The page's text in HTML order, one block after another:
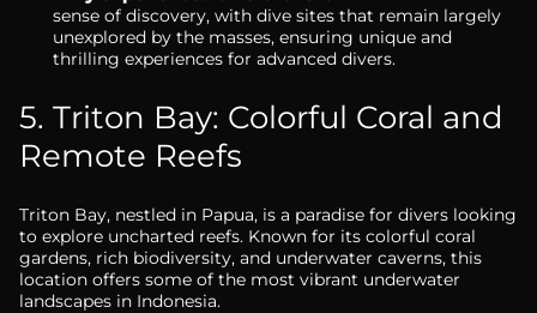
sense of discovery, with dive sites that remain largely
unexplored by the masses, ensuring unique and
thrilling experiences for advanced divers.
5. Triton Bay: Colorful Coral and
Remote Reefs
Triton Bay, nestled in Papua, is a paradise for divers looking
to explore uncharted reefs. Known for its colorful coral
gardens, rich biodiversity, and underwater caverns, this
location offers some of the most vibrant underwater
landscapes in Indonesia.